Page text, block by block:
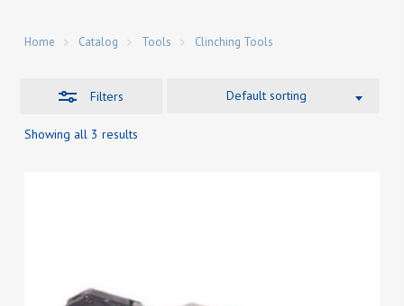
Home Catalog Tools Clinching Tools
Filters
Showing all 3 results
Default sorting